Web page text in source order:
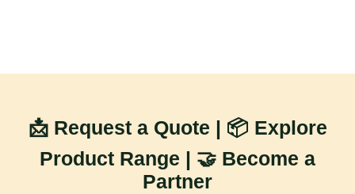
📩 Request a Quote | 📦 Explore
Product Range | 🤝 Become a
Partner